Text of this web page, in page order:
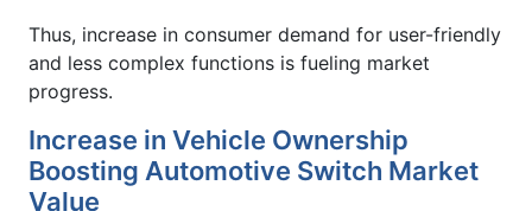
Thus, increase in consumer demand for user-friendly
and less complex functions is fueling market
progress.
Increase in Vehicle Ownership
Boosting Automotive Switch Market
Value